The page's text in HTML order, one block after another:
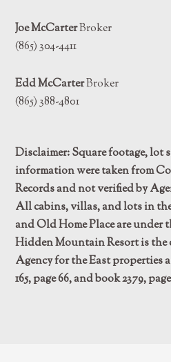
Joe McCarterBroker
(865) 304-4411
Edd McCarterBroker
(865) 388-4801
Disclaimer: Square footage, lot
information were taken from
Records and not verified by
All cabins, villas, and lots in
and Old Home Place are under
Hidden Mountain Resort is the
Agency for the East properties
165, page 66, and book 2379,